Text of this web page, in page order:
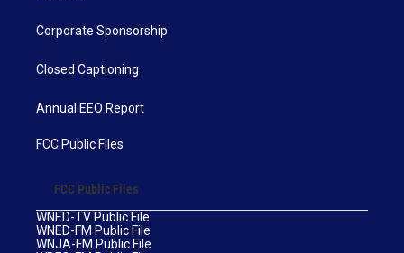
Corporate Sponsorship
Closed Captioning
Annual EEO Report
FCC Public Files
FCC Public Files
WNED-TV Public File
WNED-FM Public File
WNJA-FM Public File